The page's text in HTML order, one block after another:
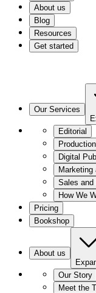
About us
Blog
Resources
Get started
Our Services
Editorial
Digital
Sales and
How We
Pricing
Bookshop
About us
Our Story
Meet the